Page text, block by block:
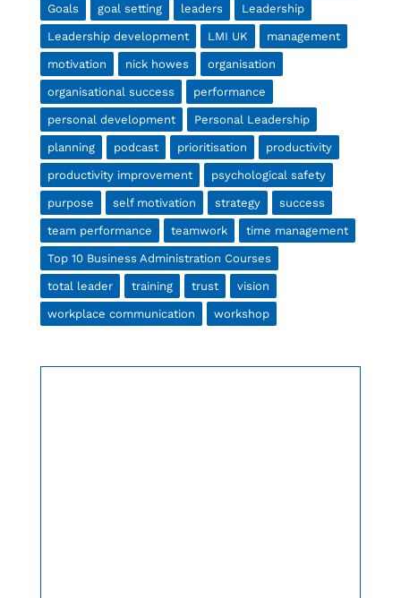
Goals goal setting leaders Leadership
Leadership development LMI UK management
motivation nick howes organisation
organisational success performance
personal development Personal Leadership
planning podcast prioritisation productivity
productivity improvement psychological safety
purpose self motivation strategy success
team performance teamwork time management
Top 10 Business Administration Courses
total leader training trust vision
workplace communication workshop